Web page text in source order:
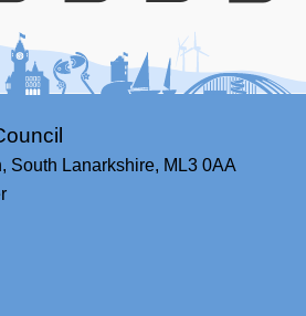
LinkedIn
Twitter
South Lanarkshire, ML3 0AA